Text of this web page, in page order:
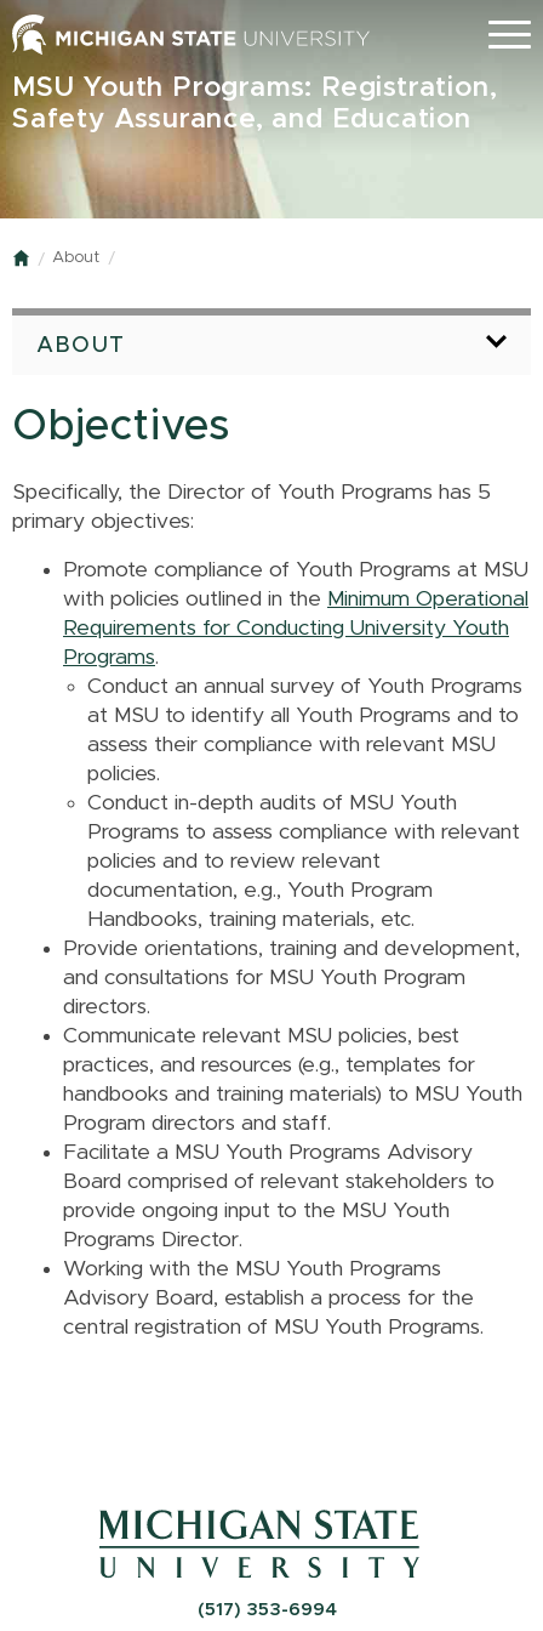
Skip
to
main
content
Menu
MSU Youth Programs: Registration,
Safety Assurance, and Education
Home
About
ABOUT
Objectives
Specifically, the Director of Youth Programs has 5
primary objectives:
Promote compliance of Youth Programs at MSU
with policies outlined in the Minimum Operational
Requirements for Conducting University Youth
Programs.
Conduct an annual survey of Youth Programs
at MSU to identify all Youth Programs and to
assess their compliance with relevant MSU
policies.
Conduct in-depth audits of MSU Youth
Programs to assess compliance with relevant
policies and to review relevant
documentation, e.g., Youth Program
Handbooks, training materials, etc.
Provide orientations, training and development,
and consultations for MSU Youth Program
directors.
Communicate relevant MSU policies, best
practices, and resources (e.g., templates for
handbooks and training materials) to MSU Youth
Program directors and staff.
Facilitate a MSU Youth Programs Advisory
Board comprised of relevant stakeholders to
provide ongoing input to the MSU Youth
Programs Director.
Working with the MSU Youth Programs
Advisory Board, establish a process for the
central registration of MSU Youth Programs.
(517) 353-6994